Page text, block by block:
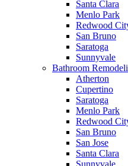
Santa Clara
Menlo Park
Redwood
San Bruno
Saratoga
Sunnyvale
Bathroom
Atherton
Cupertino
Saratoga
Menlo Park
Redwood
San Bruno
San Jose
Santa Clara
Sunnyvale